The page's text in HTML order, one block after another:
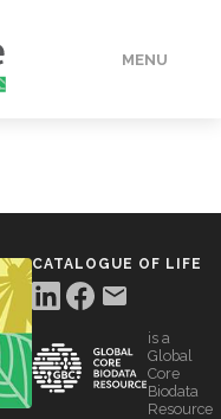
MENU
CATALOGUE OF LIFE
is a
Global
Core
Biodata
Resource